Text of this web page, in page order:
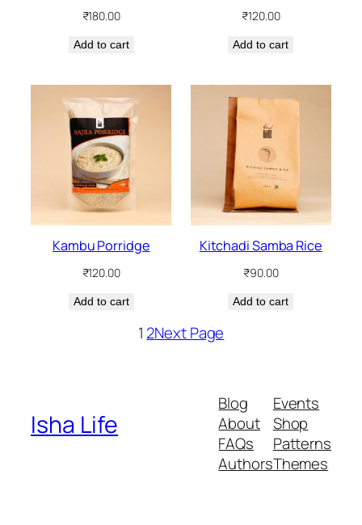
₹180.00
Add to cart
₹120.00
Add to cart
Kambu Porridge
₹120.00
Add to cart
Kitchadi Samba Rice
₹90.00
Add to cart
1 2Next Page
Isha Life
Blog
About
FAQs
Authors
Events
Shop
Patterns
Themes